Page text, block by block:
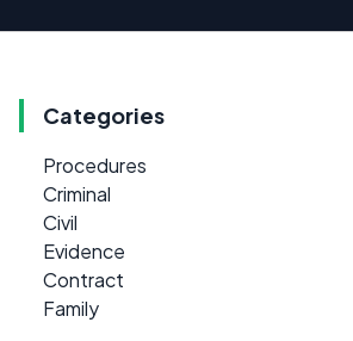
Categories
Procedures
Criminal
Civil
Evidence
Contract
Family